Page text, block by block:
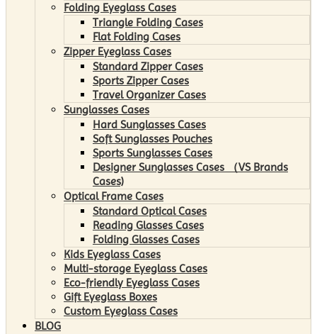
Folding Eyeglass Cases
Triangle Folding Cases
Flat Folding Cases
Zipper Eyeglass Cases
Standard Zipper Cases
Sports Zipper Cases
Travel Organizer Cases
Sunglasses Cases
Hard Sunglasses Cases
Soft Sunglasses Pouches
Sports Sunglasses Cases
Designer Sunglasses Cases （VS Brands
Cases)
Optical Frame Cases
Standard Optical Cases
Reading Glasses Cases
Folding Glasses Cases
Kids Eyeglass Cases
Multi-storage Eyeglass Cases
Eco-friendly Eyeglass Cases
Gift Eyeglass Boxes
Custom Eyeglass Cases
BLOG